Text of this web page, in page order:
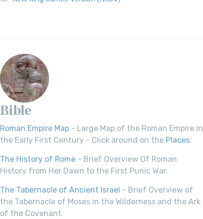
Bible
Roman Empire Map - Large Map of the Roman Empire in
the Early First Century - Click around on the Places.
The History of Rome - Brief Overview Of Roman
History from Her Dawn to the First Punic War.
The Tabernacle of Ancient Israel - Brief Overview of
the Tabernacle of Moses in the Wilderness and the Ark
of the Covenant.